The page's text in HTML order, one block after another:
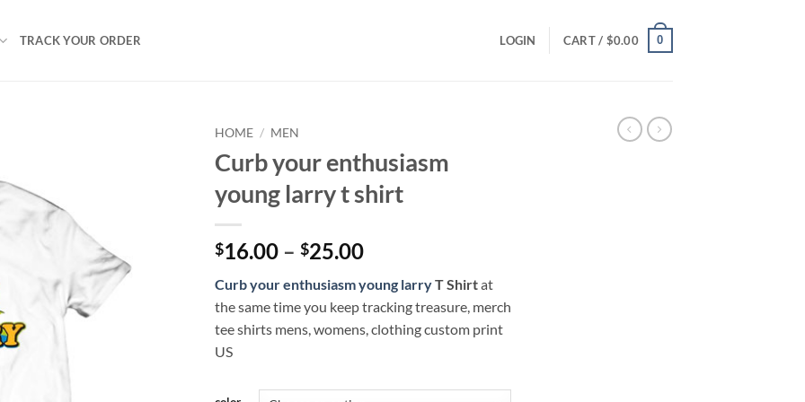
TRACK YOUR ORDER LOGIN CART / $0.00 0
HOME / MEN
Curb your enthusiasm
young larry t shirt
$16.00 – $25.00Price
$16.00
through
$25.00
Curb your enthusiasm young larryT Shirtat
the same time you keep tracking treasure, merch
tee shirts mens, womens, clothing custom print
US